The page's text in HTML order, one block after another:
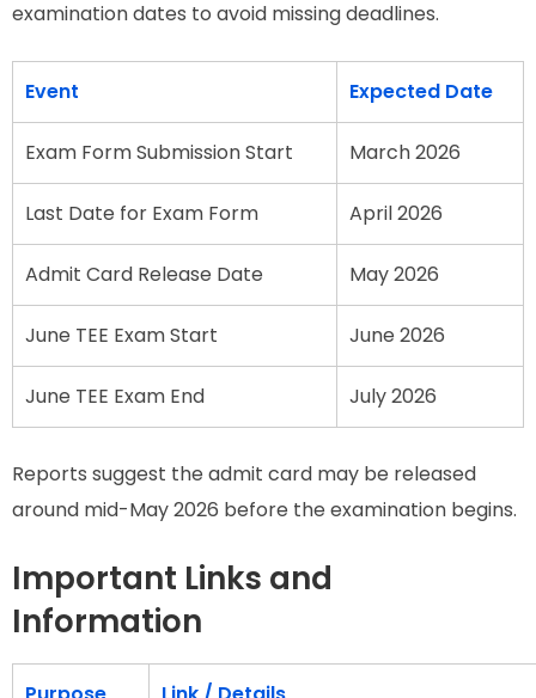
examination dates to avoid missing deadlines.
Event Expected Date
Exam Form Submission Start March 2026
Last Date for Exam Form April 2026
Admit Card Release Date May 2026
June TEE Exam Start June 2026
June TEE Exam End July 2026
Reports suggest the admit card may be released
around mid-May 2026 before the examination begins.
Important Links and
Information